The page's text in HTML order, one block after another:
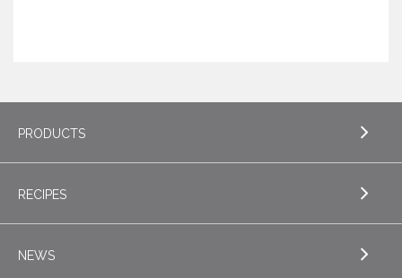
PRODUCTS
EXPLORE PRODUCTS
RECIPES
EXPLORE RECIPES
NEWS